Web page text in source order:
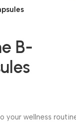
B-
your wellness